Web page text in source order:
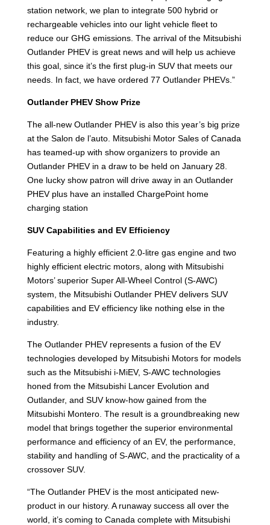
station network, we plan to integrate 500 hybrid or
rechargeable vehicles into our light vehicle fleet to
reduce our GHG emissions. The arrival of the Mitsubishi
Outlander PHEV is great news and will help us achieve
this goal, since it’s the first plug-in SUV that meets our
needs. In fact, we have ordered 77 Outlander PHEVs.”
Outlander PHEV Show Prize
The all-new Outlander PHEV is also this year’s big prize
at the Salon de l’auto. Mitsubishi Motor Sales of Canada
has teamed-up with show organizers to provide an
Outlander PHEV in a draw to be held on January 28.
One lucky show patron will drive away in an Outlander
PHEV plus have an installed ChargePoint home
charging station
SUV Capabilities and EV Efficiency
Featuring a highly efficient 2.0-litre gas engine and two
highly efficient electric motors, along with Mitsubishi
Motors’ superior Super All-Wheel Control (S-AWC)
system, the Mitsubishi Outlander PHEV delivers SUV
capabilities and EV efficiency like nothing else in the
industry.
The Outlander PHEV represents a fusion of the EV
technologies developed by Mitsubishi Motors for models
such as the Mitsubishi i-MiEV, S-AWC technologies
honed from the Mitsubishi Lancer Evolution and
Outlander, and SUV know-how gained from the
Mitsubishi Montero. The result is a groundbreaking new
model that brings together the superior environmental
performance and efficiency of an EV, the performance,
stability and handling of S-AWC, and the practicality of a
crossover SUV.
“The Outlander PHEV is the most anticipated new-
product in our history. A runaway success all over the
world, it’s coming to Canada complete with Mitsubishi